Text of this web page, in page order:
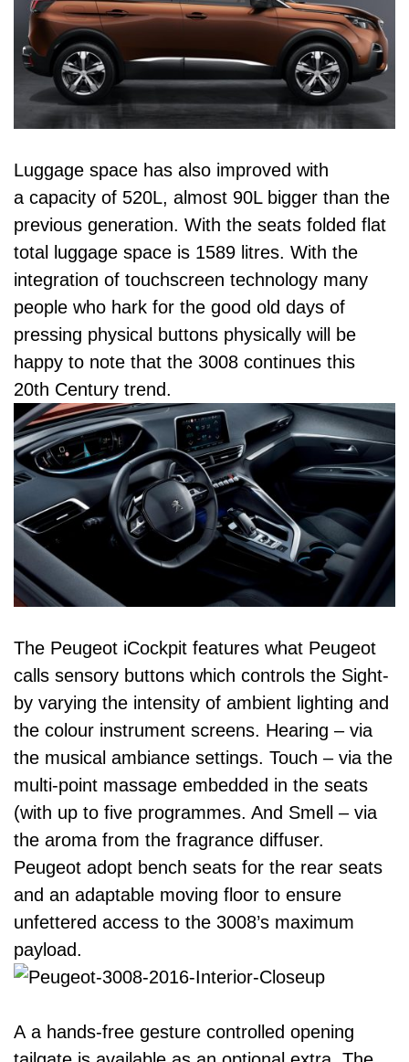
Luggage space has also improved with
a capacity of 520L, almost 90L bigger than the
previous generation. With the seats folded flat
total luggage space is 1589 litres. With the
integration of touchscreen technology many
people who hark for the good old days of
pressing physical buttons physically will be
happy to note that the 3008 continues this
20th Century trend.
The Peugeot iCockpit features what Peugeot
calls sensory buttons which controls the Sight-
by varying the intensity of ambient lighting and
the colour instrument screens. Hearing – via
the musical ambiance settings. Touch – via the
multi-point massage embedded in the seats
(with up to five programmes. And Smell – via
the aroma from the fragrance diffuser.
Peugeot adopt bench seats for the rear seats
and an adaptable moving floor to ensure
unfettered access to the 3008’s maximum
payload.
A a hands-free gesture controlled opening